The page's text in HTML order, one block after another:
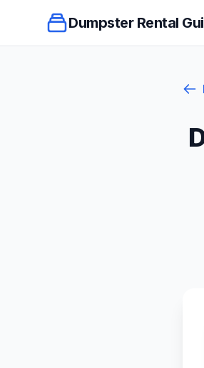
Dumpster Rental